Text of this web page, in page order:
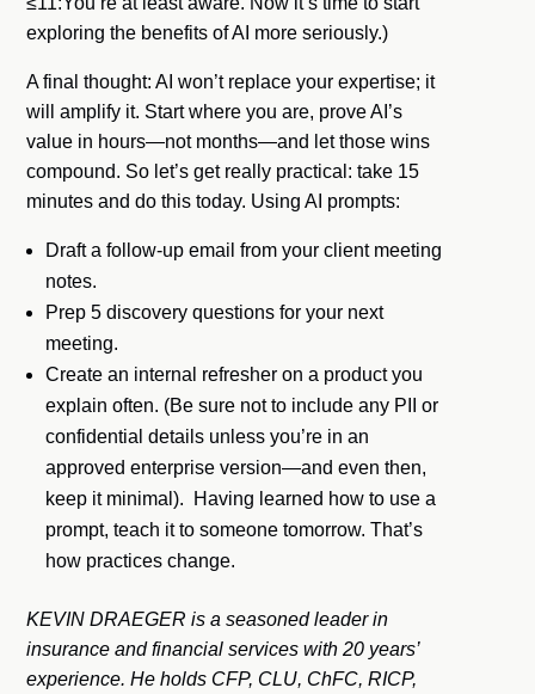
exploring the benefits of AI more seriously.)
A final thought: AI won’t replace your expertise; it
will amplify it. Start where you are, prove AI’s
value in hours—not months—and let those wins
compound. So let’s get really practical: take 15
minutes and do this today. Using AI prompts:
Draft a follow-up email from your client meeting
notes.
Prep 5 discovery questions for your next
meeting.
Create an internal refresher on a product you
explain often. (Be sure not to include any PII or
confidential details unless you’re in an
approved enterprise version—and even then,
keep it minimal). Having learned how to use a
prompt, teach it to someone tomorrow. That’s
how practices change.
KEVIN DRAEGER is a seasoned leader in
insurance and financial services with 20 years’
experience. He holds CFP, CLU, ChFC, RICP,